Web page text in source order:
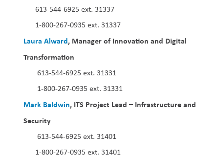
613-544-6925 ext. 31337
1-800-267-0935 ext. 31337
Laura Alward, Manager of Innovation and Digital
Transformation
613-544-6925 ext. 31331
1-800-267-0935 ext. 31331
Mark Baldwin, ITS Project Lead – Infrastructure and
Security
613-544-6925 ext. 31401
1-800-267-0935 ext. 31401